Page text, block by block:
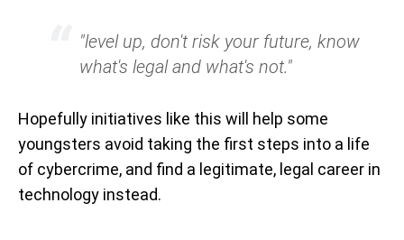
"level up, don't risk your future, know
what's legal and what's not."
Hopefully initiatives like this will help some
youngsters avoid taking the first steps into a life
of cybercrime, and find a legitimate, legal career in
technology instead.